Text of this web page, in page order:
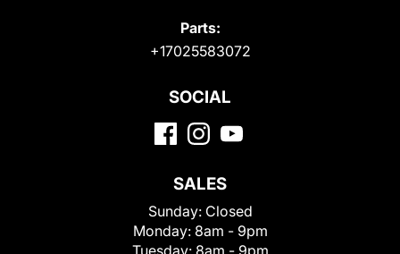
Parts:
+17025583072
SOCIAL
SALES
Sunday: Closed
Monday: 8am - 9pm
Tuesday: 8am - 9pm